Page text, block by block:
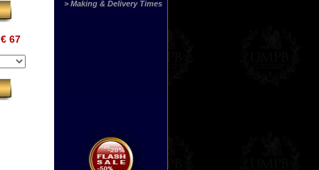
€ 67
> Making & Delivery Times